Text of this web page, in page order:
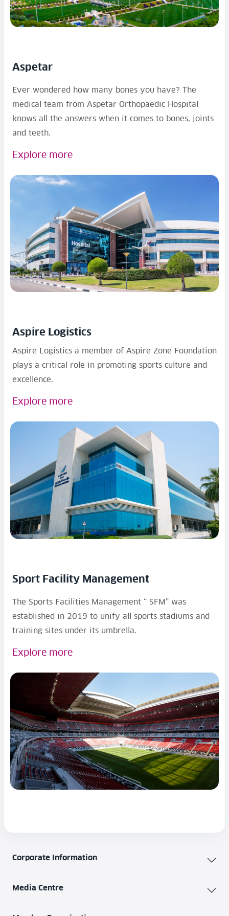
Aspetar
Ever wondered how many bones you have? The
medical team from Aspetar Orthopaedic Hospital
knows all the answers when it comes to bones, joints
and teeth.
Explore more
Aspire Logistics
Aspire Logistics a member of Aspire Zone Foundation
plays a critical role in promoting sports culture and
excellence.
Explore more
Sport Facility Management
The Sports Facilities Management “ SFM” was
established in 2019 to unify all sports stadiums and
training sites under its umbrella.
Explore more
Corporate Information
Media Centre